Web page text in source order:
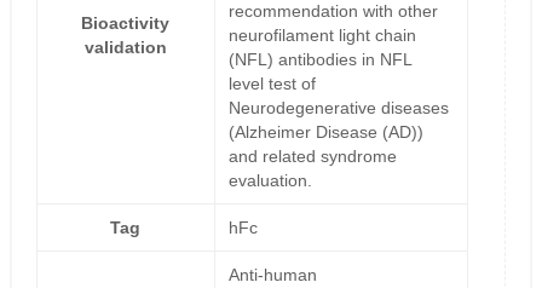
Bioactivity
validation
recommendation with other
neurofilament light chain
(NFL) antibodies in NFL
level test of
Neurodegenerative diseases
(Alzheimer Disease (AD))
and related syndrome
evaluation.
Tag hFc
Anti-human